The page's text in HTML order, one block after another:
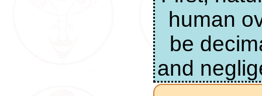
human
be
and